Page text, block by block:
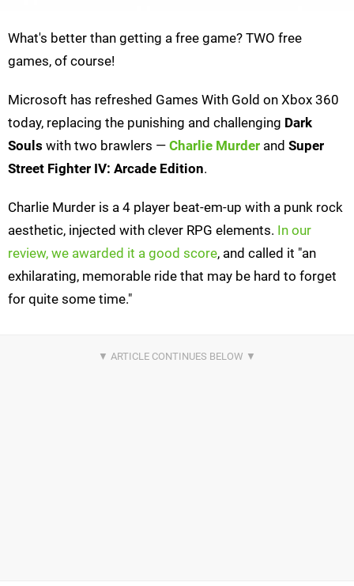
What's better than getting a free game? TWO free
games, of course!
Microsoft has refreshed Games With Gold on Xbox 360
today, replacing the punishing and challenging Dark
Souls with two brawlers — Charlie Murder and Super
Street Fighter IV: Arcade Edition.
Charlie Murder is a 4 player beat-em-up with a punk rock
aesthetic, injected with clever RPG elements. In our
review, we awarded it a good score, and called it "an
exhilarating, memorable ride that may be hard to forget
for quite some time."